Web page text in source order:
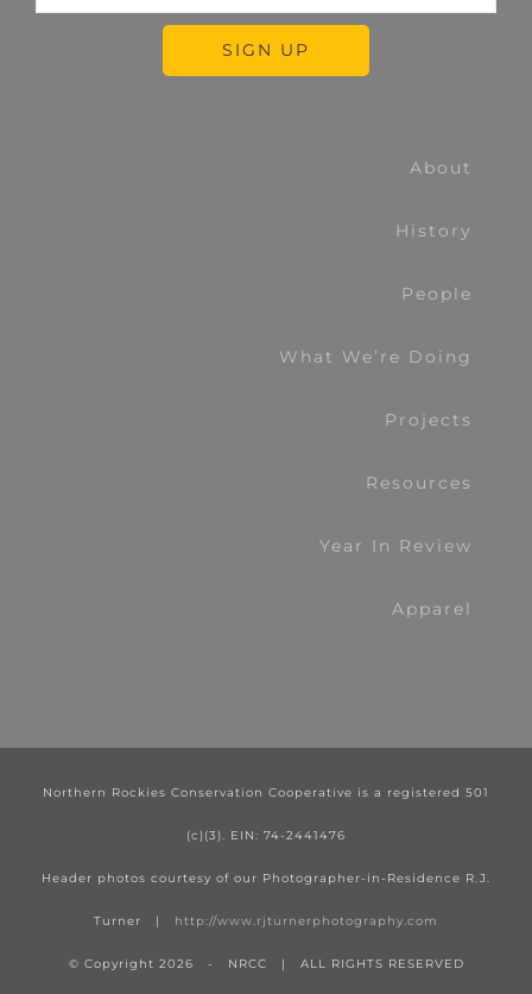
About
History
People
What We’re Doing
Projects
Resources
Year In Review
Apparel
Northern Rockies Conservation Cooperative is a registered 501
(c)(3). EIN: 74-2441476
Header photos courtesy of our Photographer-in-Residence R.J.
Turner | http://www.rjturnerphotography.com
© Copyright 2026 - NRCC | ALL RIGHTS RESERVED